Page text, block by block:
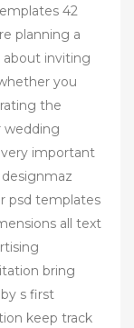
42
planning a
inviting
you
the
wedding
very important
psd templates
all text
bring
s first
keep track